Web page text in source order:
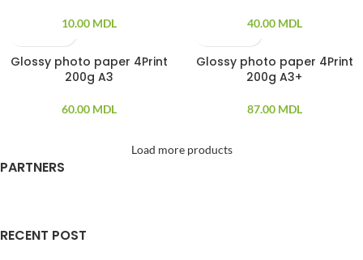
10.00 MDL 40.00 MDL
20 PCS
Glossy photo paper 4Print
200g A3
60.00 MDL
20 PCS
Glossy photo paper 4Print
200g A3+
87.00 MDL
Load more products
PARTNERS
RECENT POST